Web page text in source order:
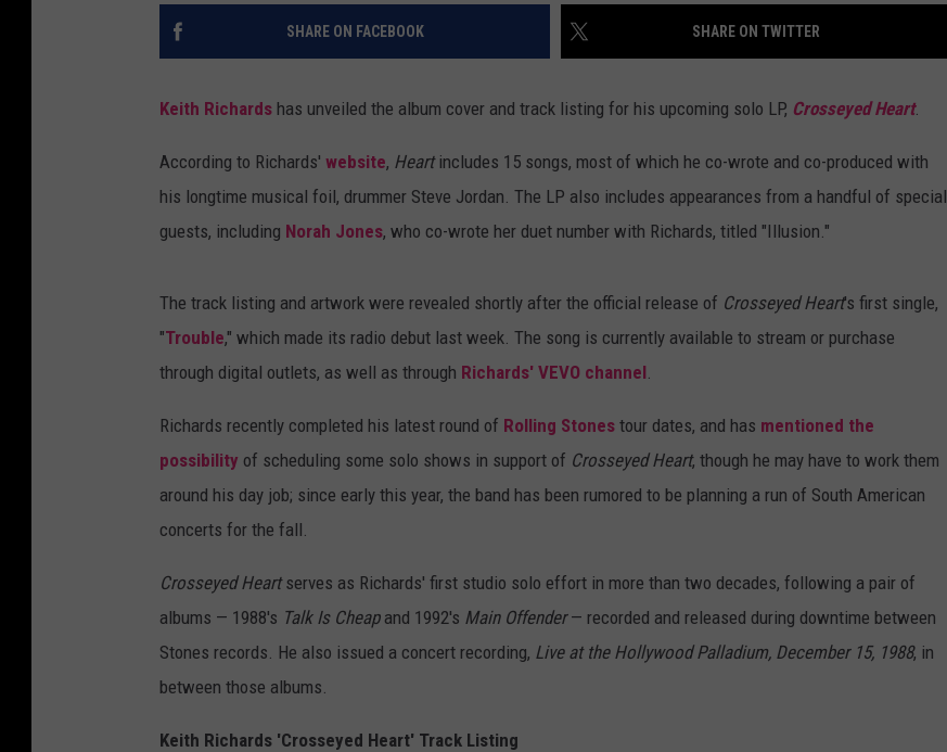
SHARE ON FACEBOOK SHARE ON TWITTER
Keith Richards has unveiled the album cover and track listing for his upcoming solo LP, Crosseyed Heart.
According to Richards' website, Heartincludes 15 songs, most of which he co-wrote and co-produced with
his longtime musical foil, drummer Steve Jordan. The LP also includes appearances from a handful of special
guests, including Norah Jones, who co-wrote her duet number with Richards, titled "Illusion."
The track listing and artwork were revealed shortly after the official release of Crosseyed Heart's first single,
"Trouble," which made its radio debut last week. The song is currently available to stream or purchase
through digital outlets, as well as through Richards' VEVO channel
Richards recently completed his latest round of Rolling Stones tour dates, and has mentioned the
possibility of scheduling some solo shows in support of Crosseyed Heart, though he may have to work them
around his day job; since early this year, the band has been rumored to be planning a run of South American
concerts for the fall.
Crosseyed Heartserves as Richards' first studio solo effort in more than two decades, following a pair of
albums — 1988's Talk Is Cheapand 1992's Main Offender— recorded and released during downtime between
Stones records. He also issued a concert recording, Live at the Hollywood Palladium, December 15, 1988, in
between those albums.
Keith Richards 'Crosseyed Heart' Track Listing